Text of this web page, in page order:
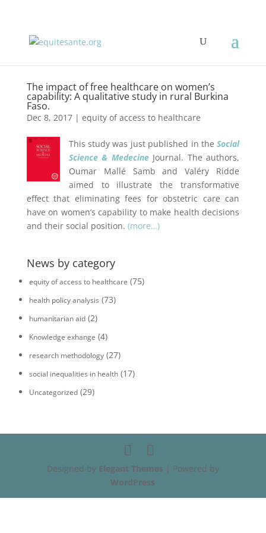
The impact of free healthcare on women’s
capability: A qualitative study in rural Burkina
Faso.
Dec 8, 2017| equity of access to healthcare
This study was just published in theSocial
Science & MedecineJournal. The authors,
Oumar Mallé Samb and
Valéry Ridde
aimed to illustrate the transformative
effect that eliminating fees for obstetric care can
have on women’s capability to make health decisions
and their social position. (more…)
News by category
equity of access to healthcare (75)
health policy analysis (73)
humanitarian aid(2)
Knowledge exhange (4)
research methodology(27)
social inequalities in health(17)
Uncategorized(29)
Designed by Elegant Themes | Powered by
WordPress